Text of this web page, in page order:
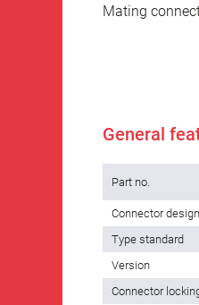
Mating
General
Part no.
Connector design
Type standard
Version
Connector